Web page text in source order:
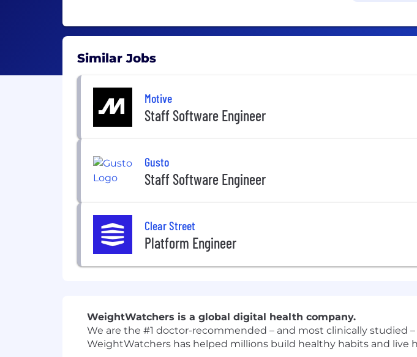
Similar Jobs
Motive
Staff Software Engineer
Gusto
Staff Software Engineer
Clear Street
Platform Engineer
WeightWatchers is a global digital health company.
We are the #1 doctor-recommended – and most clinically studied
WeightWatchers has helped millions build healthy habits and live